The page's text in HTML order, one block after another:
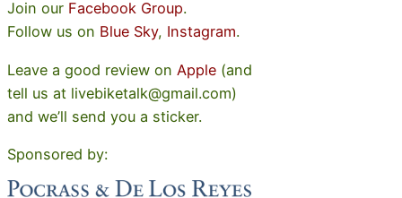
Join our Facebook Group.
Follow us on Blue Sky, Instagram.
Leave a good review on Apple (and
tell us at livebiketalk@gmail.com)
and we’ll send you a sticker.
Sponsored by: